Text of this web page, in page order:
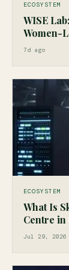
ECOSYSTEM
WISE
Women-
7d ago
ECOSYSTEM
What Is
Centre in
Jul 29, 2026